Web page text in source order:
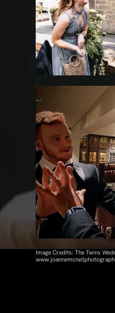
Image Credits: The Twins